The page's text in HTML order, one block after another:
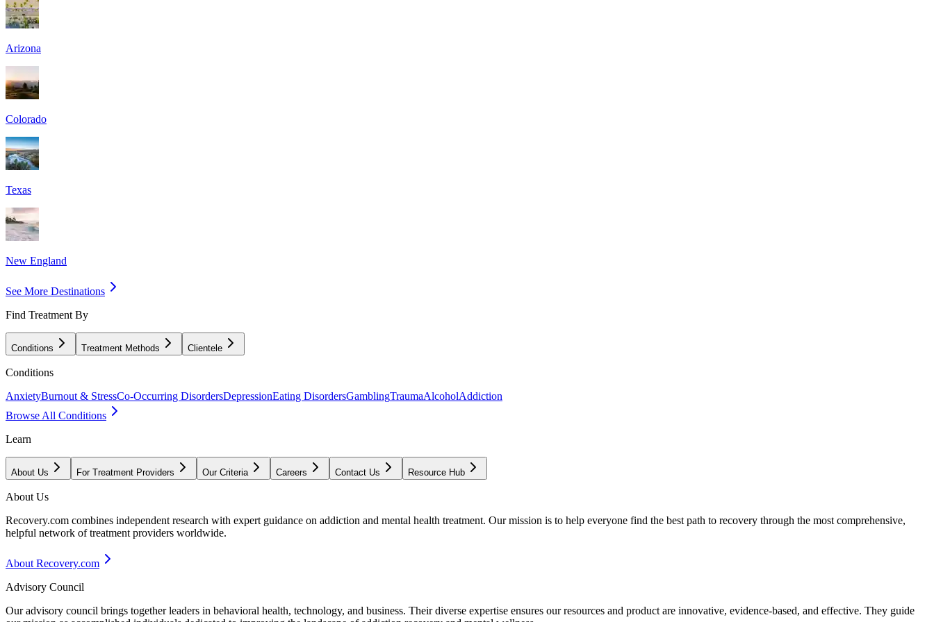
Arizona
Colorado
Texas
New England
See More Destinations
Find Treatment By
Conditions Treatment Methods Clientele
Conditions
AnxietyBurnout & StressCo-Occurring DisordersDepressionEating DisordersGamblingTraumaAlcoholAddiction
Browse All Conditions
Learn
About Us For Treatment Providers Our Criteria Careers Contact Us Resource Hub
About Us
Recovery.com combines independent research with expert guidance on addiction and mental health treatment. Our mission is to help everyone find the best path to recovery through the most comprehensive,
helpful network of treatment providers worldwide.
About Recovery.com
Advisory Council
Our advisory council brings together leaders in behavioral health, technology, and business. Their diverse expertise ensures our resources and product are innovative, evidence-based, and effective. They guide